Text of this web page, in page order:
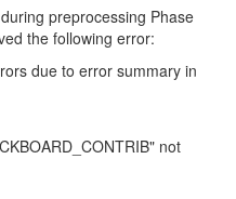
preprocessing Phase
the following error:
due to error summary in
not